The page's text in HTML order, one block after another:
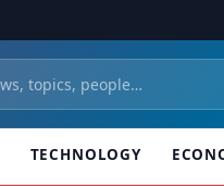
TECHNOLOGY